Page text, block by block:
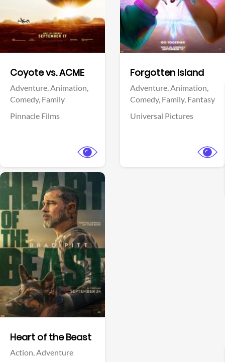
Coyote vs. ACME
Adventure,Animation,
Comedy, Family
Pinnacle Films
Forgotten Island
Adventure,Animation,
Comedy, Family, Fantasy
Universal Pictures
Heart of the Beast
Action,Adventure
View Trailer